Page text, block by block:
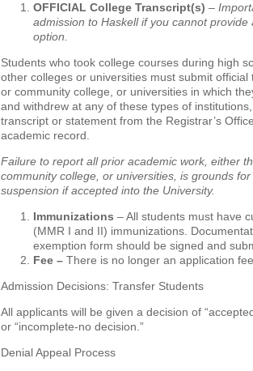
OFFICIAL College Transcript(s) –
admission to Haskell if you cannot
option.
Students who took college courses during high
other colleges or universities must submit
or community college, or universities in which
and withdrew at any of these types of
transcript or statement from the Registrar’s
academic record.
Failure to report all prior academic work, either
community college, or universities, is grounds
suspension if accepted into the University.
Immunizations – All students must have
(MMR I and II) immunizations.
exemption form should be signed and
Fee – There is no longer an application fee.
Admission Decisions: Transfer Students
All applicants will be given a decision of
or “incomplete-no decision.”
Denial Appeal Process